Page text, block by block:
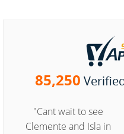
85,250
"Cant wait to see
Clemente and Isla in